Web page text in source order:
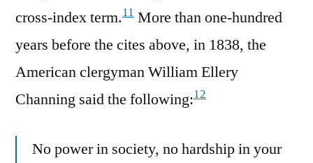
cross-index term.11 More than one-hundred
years before the cites above, in 1838, the
American clergyman William Ellery
Channing said the following:12
No power in society, no hardship in your